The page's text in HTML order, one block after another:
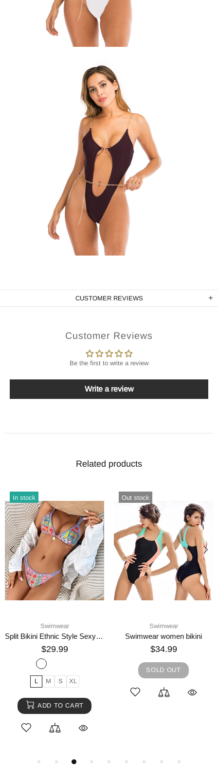
CUSTOMER REVIEWS
Customer Reviews
Be the first to write a review
Write a review
Related products
In stock
Swimwear
Split Bikini Ethnic Style Sexy Swimsuit
$29.99
L M S XL
ADD TO CART
Out stock
Swimwear
Swimwear women bikini
$34.99
SOLD OUT